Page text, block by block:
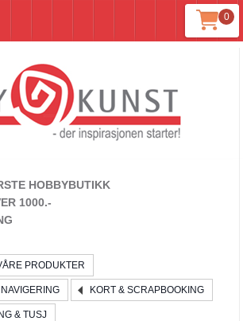
0
HOBBYBUTIKK
1000.-
PRODUKTER
KORT & SCRAPBOOKING
& TUSJ